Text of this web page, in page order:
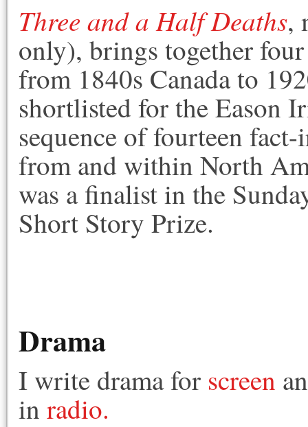
Three and a Half Deaths,
only), brings together
from 1840s Canada to
shortlisted for the Eason
sequence of fourteen
from and within North
was a finalist in the
Short Story Prize.
Drama
I write drama for screen
in radio.